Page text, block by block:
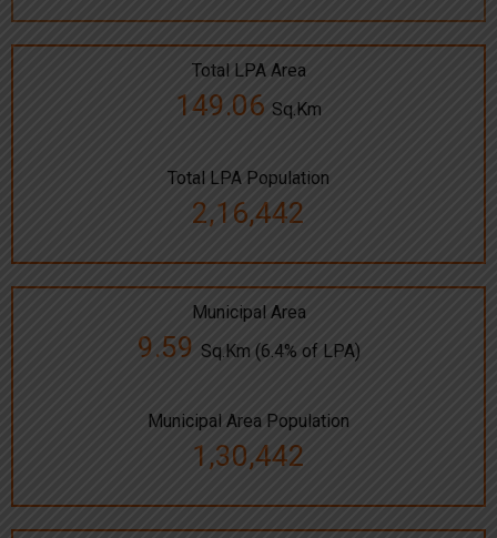
Total LPA Area
149.06 Sq.Km
Total LPA Population
2,16,442
Municipal Area
9.59 Sq.Km (6.4% of LPA)
Municipal Area Population
1,30,442